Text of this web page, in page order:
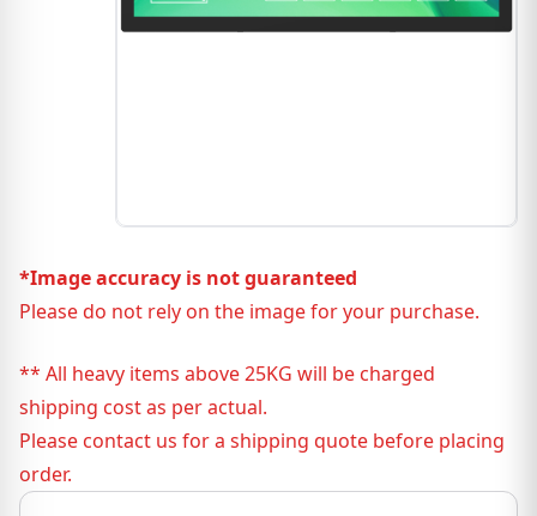
*Image accuracy is not guaranteed
Please do not rely on the image for your purchase.
** All heavy items above 25KG will be charged
shipping cost as per actual.
Please contact us for a shipping quote before placing
order.